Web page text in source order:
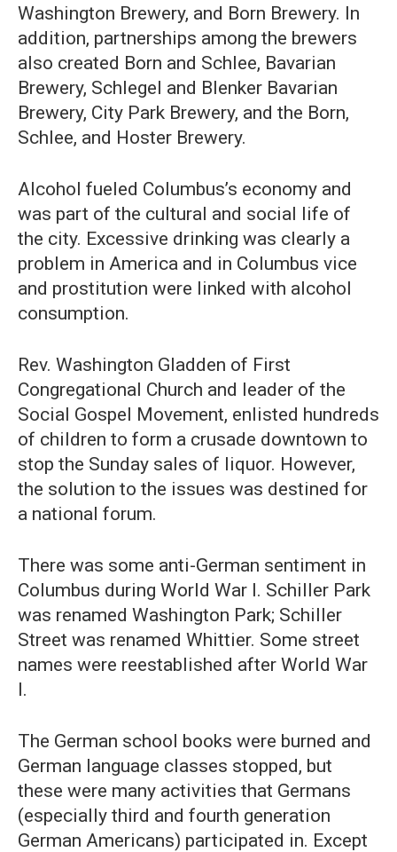
Washington Brewery, and Born Brewery. In
addition, partnerships among the brewers
also created Born and Schlee, Bavarian
Brewery, Schlegel and Blenker Bavarian
Brewery, City Park Brewery, and the Born,
Schlee, and Hoster Brewery.
Alcohol fueled Columbus’s economy and
was part of the cultural and social life of
the city. Excessive drinking was clearly a
problem in America and in Columbus vice
and prostitution were linked with alcohol
consumption.
Rev. Washington Gladden of First
Congregational Church and leader of the
Social Gospel Movement, enlisted hundreds
of children to form a crusade downtown to
stop the Sunday sales of liquor. However,
the solution to the issues was destined for
a national forum.
There was some anti-German sentiment in
Columbus during World War I. Schiller Park
was renamed Washington Park; Schiller
Street was renamed Whittier. Some street
names were reestablished after World War
I.
The German school books were burned and
German language classes stopped, but
these were many activities that Germans
(especially third and fourth generation
German Americans) participated in. Except